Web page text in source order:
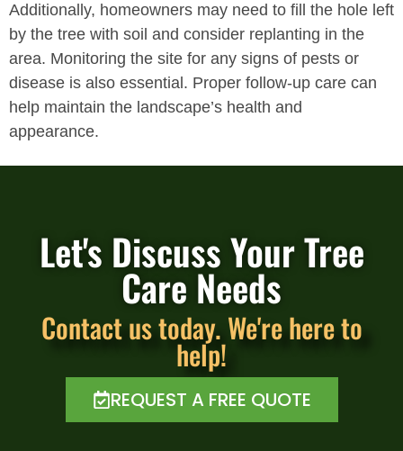
Additionally, homeowners may need to fill the hole left
by the tree with soil and consider replanting in the
area. Monitoring the site for any signs of pests or
disease is also essential. Proper follow-up care can
help maintain the landscape’s health and
appearance.
Let's Discuss Your Tree
Care Needs
Contact us today. We're here to
help!
REQUEST A FREE QUOTE